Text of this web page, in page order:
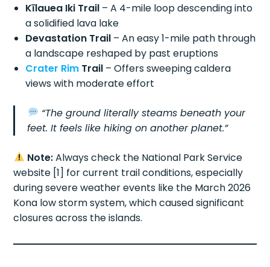
Kīlauea Iki Trail – A 4-mile loop descending into
a solidified lava lake
Devastation Trail – An easy 1-mile path through
a landscape reshaped by past eruptions
Crater Rim Trail – Offers sweeping caldera
views with moderate effort
“The ground literally steams beneath your
feet. It feels like hiking on another planet.”
Note:Always check the National Park Service
website [1] for current trail conditions, especially
during severe weather events like the March 2026
Kona low storm system, which caused significant
closures across the islands.